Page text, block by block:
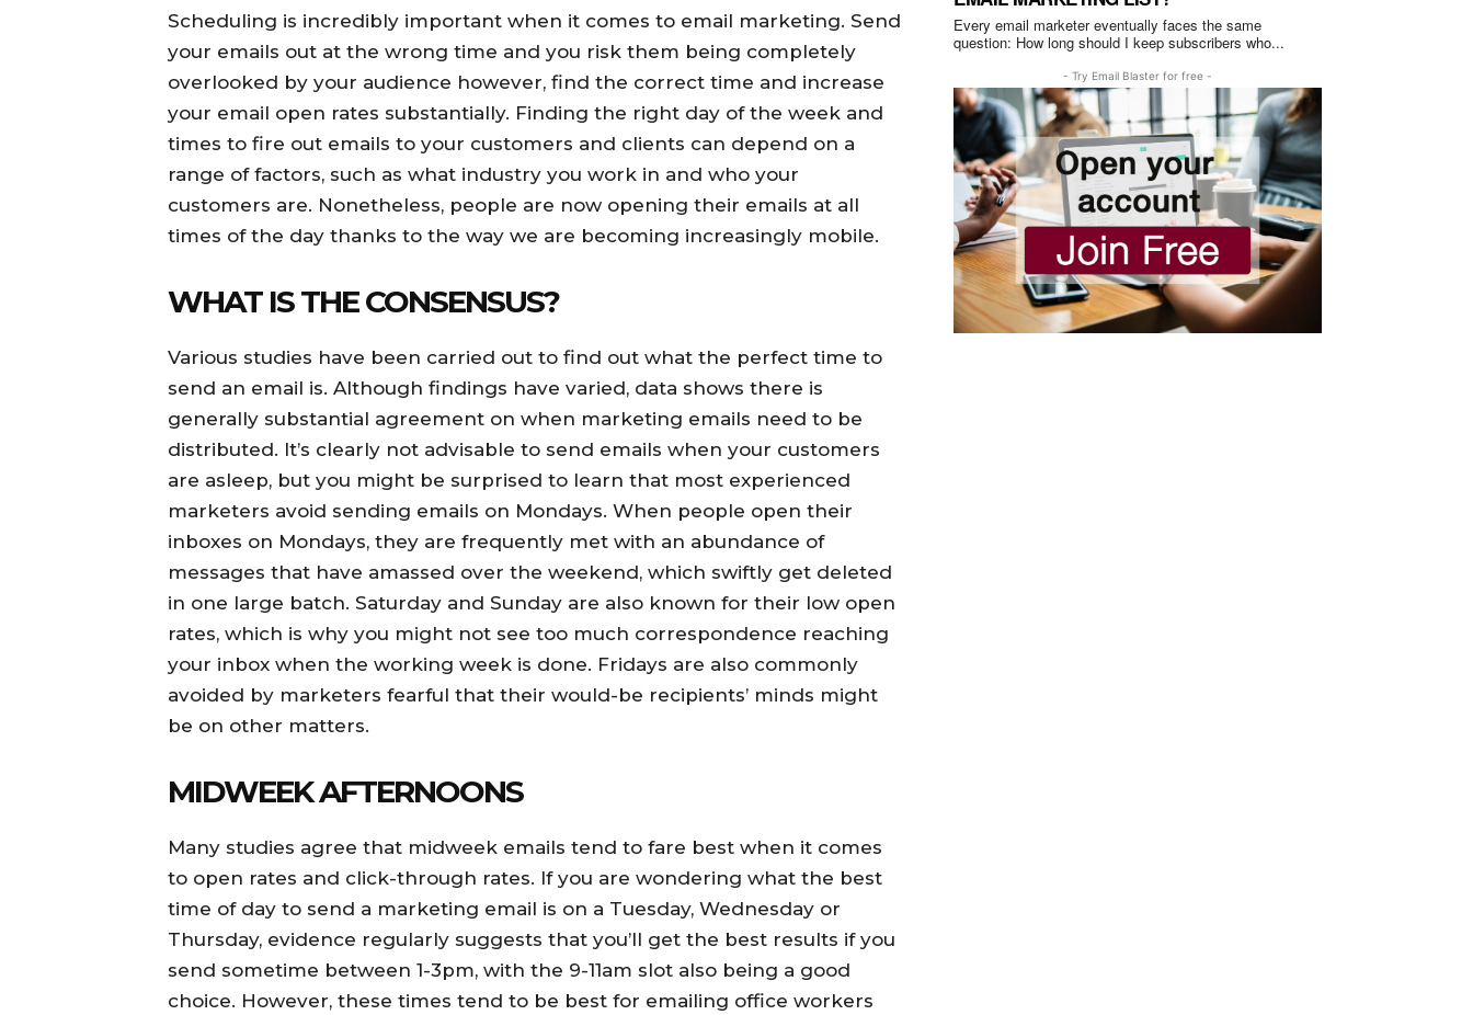
Scheduling is incredibly important when it comes to email marketing. Send
your emails out at the wrong time and you risk them being completely
overlooked by your audience however, find the correct time and increase
your email open rates substantially. Finding the right day of the week and
times to fire out emails to your customers and clients can depend on a
range of factors, such as what industry you work in and who your
customers are. Nonetheless, people are now opening their emails at all
times of the day thanks to the way we are becoming increasingly mobile.
WHAT IS THE CONSENSUS?
Various studies have been carried out to find out what the perfect time to
send an email is. Although findings have varied, data shows there is
generally substantial agreement on when marketing emails need to be
distributed. It’s clearly not advisable to send emails when your customers
are asleep, but you might be surprised to learn that most experienced
marketers avoid sending emails on Mondays. When people open their
inboxes on Mondays, they are frequently met with an abundance of
messages that have amassed over the weekend, which swiftly get deleted
in one large batch. Saturday and Sunday are also known for their low open
rates, which is why you might not see too much correspondence reaching
your inbox when the working week is done. Fridays are also commonly
avoided by marketers fearful that their would-be recipients’ minds might
be on other matters.
MIDWEEK AFTERNOONS
Many studies agree that midweek emails tend to fare best when it comes
to open rates and click-through rates. If you are wondering what the best
time of day to send a marketing email is on a Tuesday, Wednesday or
Thursday, evidence regularly suggests that you’ll get the best results if you
send sometime between 1-3pm, with the 9-11am slot also being a good
choice. However, these times tend to be best for emailing office workers
Every email marketer eventually faces the same
question: How long should I keep subscribers who...
- Try Email Blaster for free -